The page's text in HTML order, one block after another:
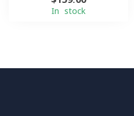
In stock